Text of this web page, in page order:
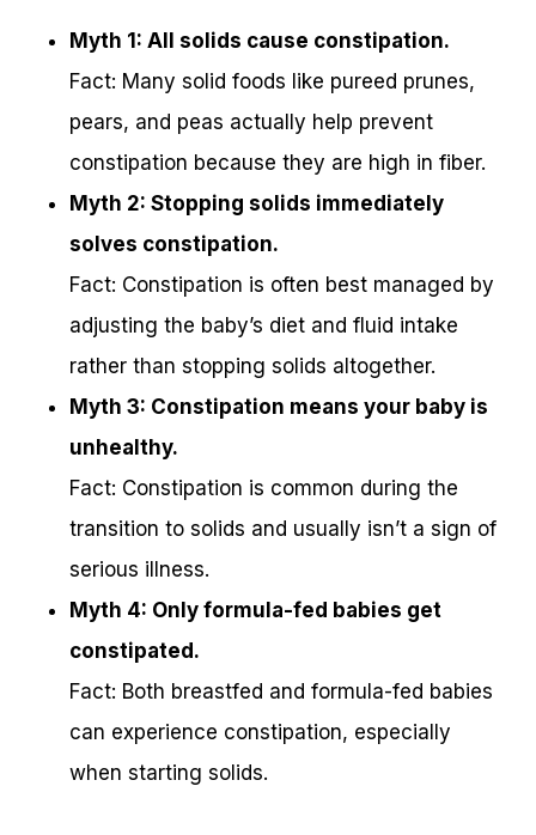
Myth 1: All solids cause constipation.
Fact: Many solid foods like pureed prunes,
pears, and peas actually help prevent
constipation because they are high in fiber.
Myth 2: Stopping solids immediately
solves constipation.
Fact: Constipation is often best managed by
adjusting the baby’s diet and fluid intake
rather than stopping solids altogether.
Myth 3: Constipation means your baby is
unhealthy.
Fact: Constipation is common during the
transition to solids and usually isn’t a sign of
serious illness.
Myth 4: Only formula-fed babies get
constipated.
Fact: Both breastfed and formula-fed babies
can experience constipation, especially
when starting solids.